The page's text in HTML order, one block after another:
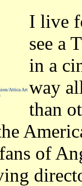
Attica Art
I live
see a
in a
way
than
of